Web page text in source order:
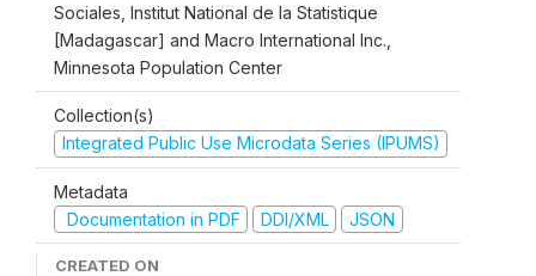
Sociales, Institut National de la Statistique
[Madagascar] and Macro International Inc.,
Minnesota Population Center
Collection(s)
Integrated Public Use Microdata Series (IPUMS)
Metadata
Documentation in PDF
DDI/XML JSON
CREATED ON